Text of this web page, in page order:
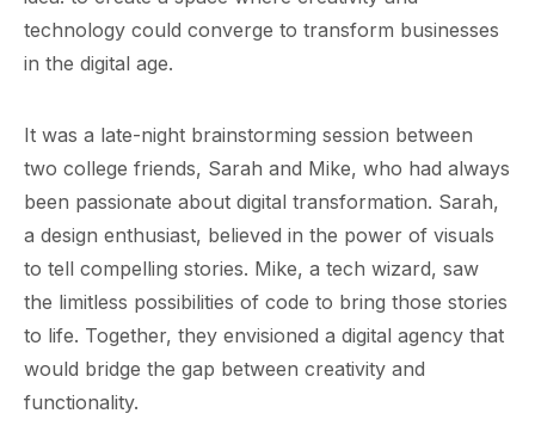
technology could converge to transform businesses
in the digital age.
It was a late-night brainstorming session between
two college friends, Sarah and Mike, who had always
been passionate about digital transformation. Sarah,
a design enthusiast, believed in the power of visuals
to tell compelling stories. Mike, a tech wizard, saw
the limitless possibilities of code to bring those stories
to life. Together, they envisioned a digital agency that
would bridge the gap between creativity and
functionality.